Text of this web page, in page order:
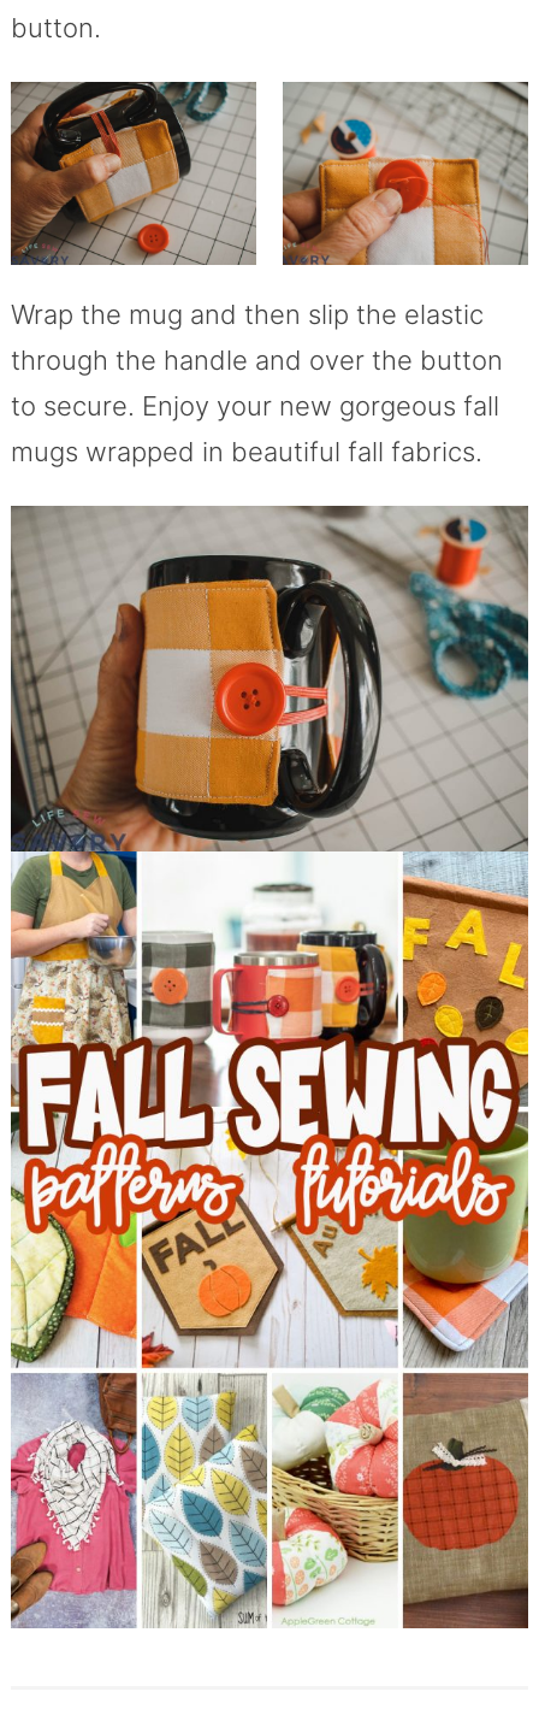
button.
Wrap the mug and then slip the elastic
through the handle and over the button
to secure. Enjoy your new gorgeous fall
mugs wrapped in beautiful fall fabrics.